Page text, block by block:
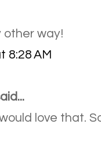
other way!
8:28 AM
love that.